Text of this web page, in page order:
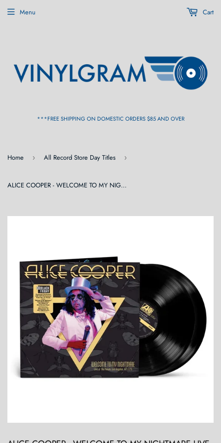
***FREE SHIPPING ON DOMESTIC ORDERS $85 AND OVER
Menu Cart
Home › All Record Store Day Titles ›
ALICE COOPER - WELCOME TO MY NIGHTMARE LIVE FROM THE FORUM 6/17/75 (RSD) 2LP